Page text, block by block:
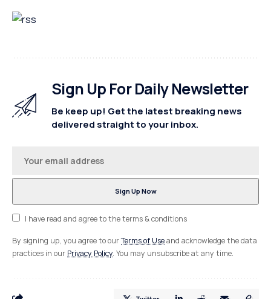
Sign Up For Daily Newsletter
Be keep up! Get the latest breaking news
delivered straight to your inbox.
I have read and agree to the terms & conditions
By signing up, you agree to ourTerms of Useand acknowledge the data
practices in our Privacy Policy. You may unsubscribe at any time.